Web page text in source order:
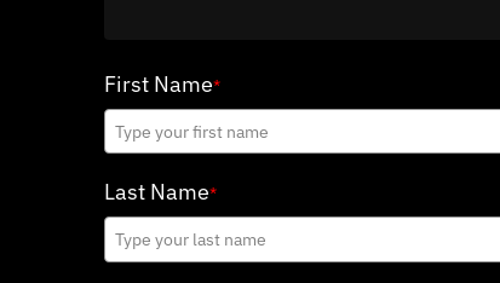
First Name*
Last Name*